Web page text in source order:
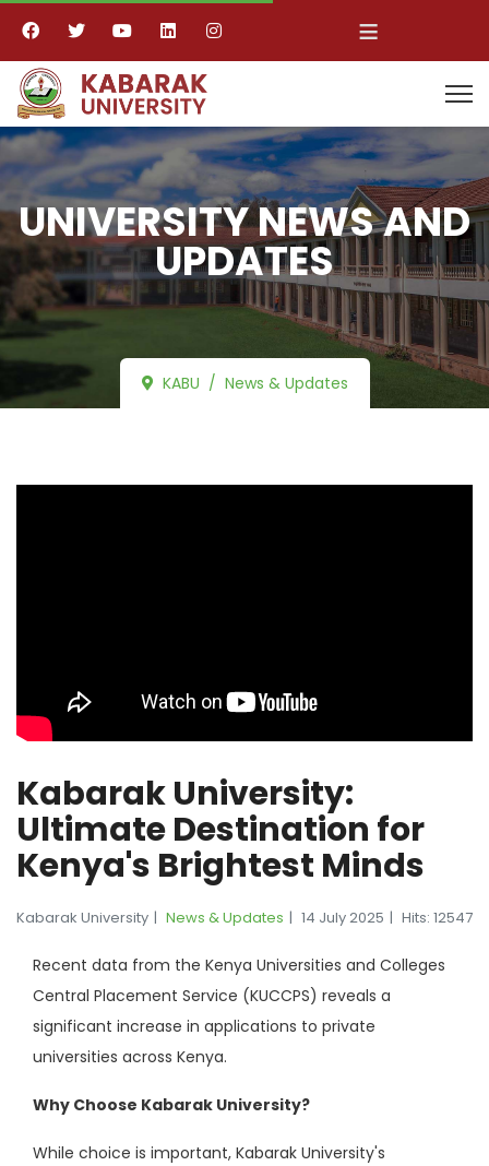
≡
UNIVERSITY NEWS AND
UPDATES
KABU News & Updates
Kabarak University:
Ultimate Destination for
Kenya's Brightest Minds
Kabarak University News & Updates 14 July 2025 Hits: 12547
Recent data from the Kenya Universities and Colleges
Central Placement Service (KUCCPS) reveals a
significant increase in applications to private
universities across Kenya.
Why Choose Kabarak University?
While choice is important, Kabarak University's